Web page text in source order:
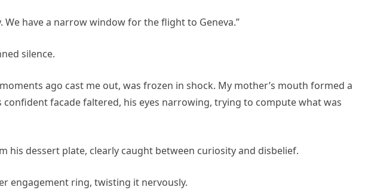
We have a narrow window for the flight to Geneva.”
silence.
ago cast me out, was frozen in shock. My mother’s mouth formed a
confident facade faltered, his eyes narrowing, trying to compute what was
his dessert plate, clearly caught between curiosity and disbelief.
engagement ring, twisting it nervously.